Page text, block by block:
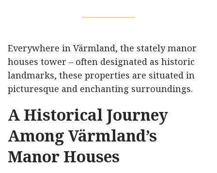
Everywhere in Värmland, the stately manor
houses tower – often designated as historic
landmarks, these properties are situated in
picturesque and enchanting surroundings.
A Historical Journey
Among Värmland’s
Manor Houses